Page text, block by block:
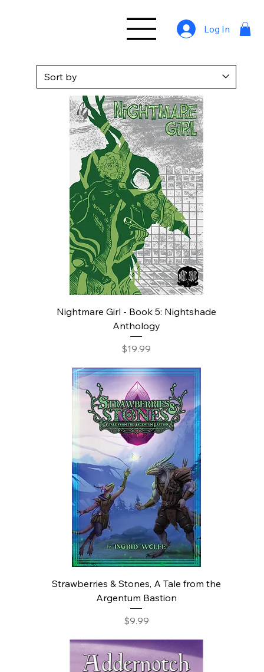
Log In
Nightmare Girl - Book 5: Nightshade
Anthology
Price
$19.99
Strawberries & Stones, A Tale from the
Argentum Bastion
Price
$9.99